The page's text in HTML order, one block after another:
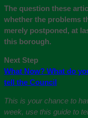
The question these
whether the problems
merely postponed, at
this borough.
Next Step
What Now? What do
tell the Council
This is your chance to
week, use this guide to